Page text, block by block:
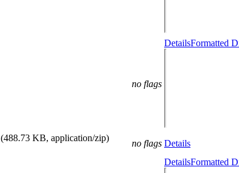
no flags
DetailsFormatted
(488.73 KB, application/zip)
no flags Details
DetailsFormatted